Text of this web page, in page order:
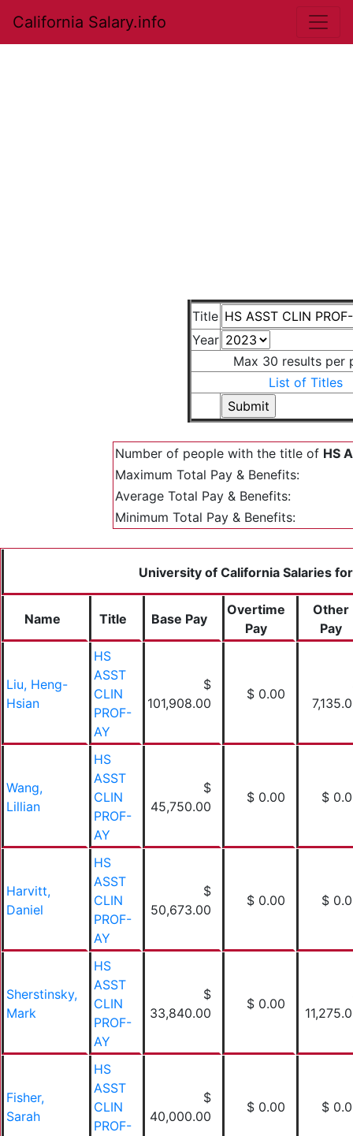
California Salary.info
Title
Year
Max 30 results per
List of Titles
Number of people with the title of HS
Maximum Total Pay & Benefits:
Average Total Pay & Benefits:
Minimum Total Pay & Benefits:
University of California Salaries
Name Title Base Pay
Overtime
Pay
Other
Pay
Liu, Heng-
Hsian
HS
ASST
CLIN
PROF-
AY
$
101,908.00
$ 0.00
Wang,
Lillian
HS
ASST
CLIN
PROF-
AY
$
45,750.00
$ 0.00 $
Harvitt,
Daniel
HS
ASST
CLIN
PROF-
AY
$
50,673.00
$ 0.00 $
Sherstinsky,
Mark
HS
ASST
CLIN
PROF-
AY
$
33,840.00
$ 0.00
Fisher,
Sarah
HS
ASST
CLIN
PROF-
$
40,000.00
$ 0.00 $